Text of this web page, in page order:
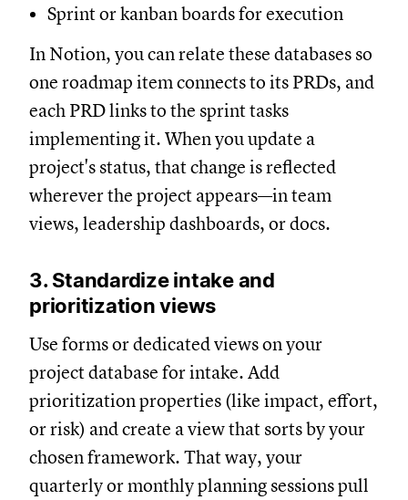
Sprint or kanban boards for execution
In Notion, you can relate these databases so
one roadmap item connects to its PRDs, and
each PRD links to the sprint tasks
implementing it. When you update a
project's status, that change is reflected
wherever the project appears—in team
views, leadership dashboards, or docs.
3. Standardize intake and
prioritization views
Use forms or dedicated views on your
project database for intake. Add
prioritization properties (like impact, effort,
or risk) and create a view that sorts by your
chosen framework. That way, your
quarterly or monthly planning sessions pull